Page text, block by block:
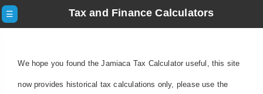
☰ Tax and Finance Calculators
We hope you found the Jamiaca Tax Calculator useful, this site
now provides historical tax calculations only, please use the